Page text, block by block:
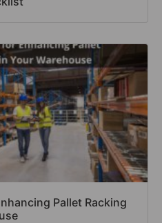
Pallet Racking